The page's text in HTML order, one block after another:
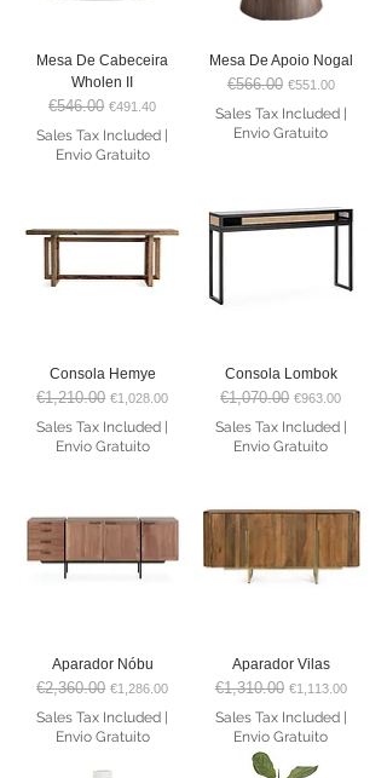
Mesa De Cabeceira
Wholen II
Regular Price
€546.00 Sale Price
€491.40
Sales Tax Included
Envio Gratuito
Mesa De Apoio Nogal
Regular Price
€566.00 Sale Price
€551.00
Sales Tax Included|
Envio Gratuito
Consola Hemye
Regular Price
€1,210.00 Sale Price
€1,028.00
Sales Tax Included |
Envio Gratuito
Consola Lombok
Regular Price
€1,070.00 Sale Price
€963.00
Sales Tax Included|
Envio Gratuito
Aparador Nóbu
Regular Price
€2,360.00 Sale Price
€1,286.00
Sales Tax Included
Envio Gratuito
Aparador Vilas
Regular Price
€1,310.00 Sale Price
€1,113.00
Sales Tax Included|
Envio Gratuito